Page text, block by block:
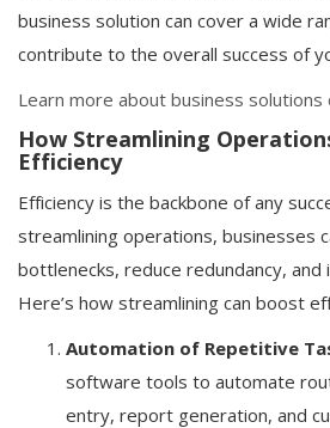
business solution can cover a wide
contribute to the overall success of
Learn more about business solutions
How Streamlining
Efficiency
Efficiency is the backbone of any
streamlining operations, businesses
bottlenecks, reduce redundancy,
Here’s how streamlining can boost
Automation of Repetitive
software tools to automate
entry, report generation, and